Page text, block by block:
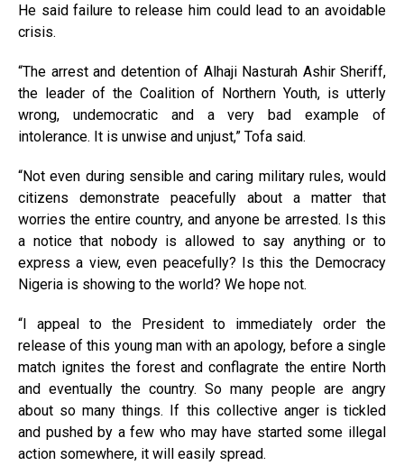
He said failure to release him could lead to an avoidable
crisis.
“The arrest and detention of Alhaji Nasturah Ashir Sheriff,
the leader of the Coalition of Northern Youth, is utterly
wrong, undemocratic and a very bad example of
intolerance. It is unwise and unjust,” Tofa said.
“Not even during sensible and caring military rules, would
citizens demonstrate peacefully about a matter that
worries the entire country, and anyone be arrested. Is this
a notice that nobody is allowed to say anything or to
express a view, even peacefully? Is this the Democracy
Nigeria is showing to the world? We hope not.
“I appeal to the President to immediately order the
release of this young man with an apology, before a single
match ignites the forest and conflagrate the entire North
and eventually the country. So many people are angry
about so many things. If this collective anger is tickled
and pushed by a few who may have started some illegal
action somewhere, it will easily spread.